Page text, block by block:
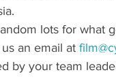
lots for what
an email at
by your team